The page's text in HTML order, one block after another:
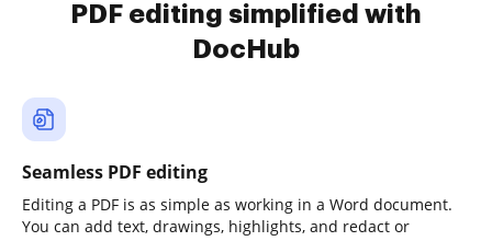
PDF editing simplified with
DocHub
Seamless PDF editing
Editing a PDF is as simple as working in a Word document.
You can add text, drawings, highlights, and redact or